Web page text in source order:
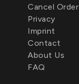
Cancel Order
Privacy
Imprint
Contact
About Us
FAQ